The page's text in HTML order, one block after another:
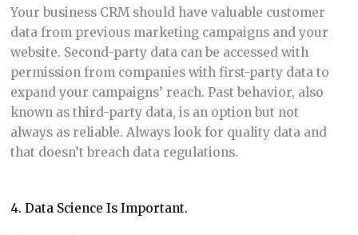
Your business CRM should have valuable customer
data from previous marketing campaigns and your
website. Second-party data can be accessed with
permission from companies with first-party data to
expand your campaigns’ reach. Past behavior, also
known as third-party data, is an option but not
always as reliable. Always look for quality data and
that doesn’t breach data regulations.
4. Data Science Is Important.